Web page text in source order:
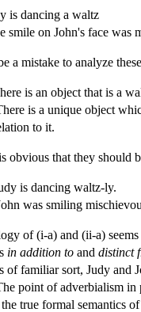
is dancing a waltz
smile on John's face was
a mistake to analyze
is an object that is a
is a unique object
to it.
obvious that they should
is dancing waltz-ly.
was smiling
of (i-a) and (ii-a)
in addition to and distinct
of familiar sort, Judy and
point of adverbialism
true formal semantics